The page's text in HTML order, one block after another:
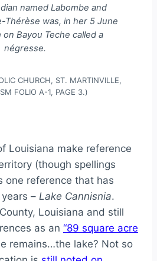
named Labombe and
Thérèse was, in her 5 June
on Bayou Teche called a
négresse.
CHURCH, ST. MARTINVILLE,
FOLIO A-1, PAGE 3.)
Louisiana make reference
(though spellings
one reference that has
– Lake Cannisnia.
Louisiana and still
as an “89 square acre
remains…the lake? Not so